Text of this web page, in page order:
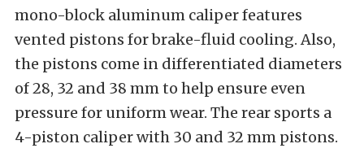
mono-block aluminum caliper features
vented pistons for brake-fluid cooling. Also,
the pistons come in differentiated diameters
of 28, 32 and 38 mm to help ensure even
pressure for uniform wear. The rear sports a
4-piston caliper with 30 and 32 mm pistons.